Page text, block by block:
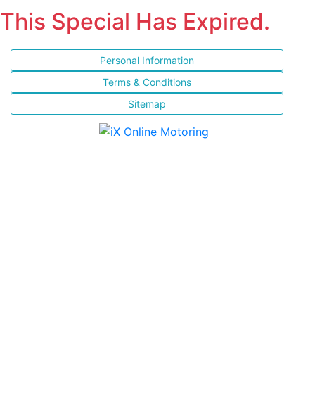
This Special Has Expired.
Personal Information
Terms & Conditions
Sitemap